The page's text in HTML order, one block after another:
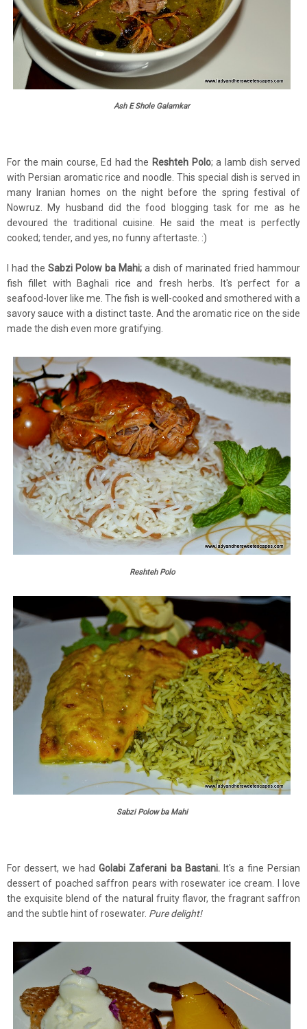
Ash E Shole Galamkar
For the main course, Ed had the Reshteh Polo; a lamb dish served
with Persian aromatic rice and noodle. This special dish is served in
many Iranian homes on the night before the spring festival of
Nowruz. My husband did the food blogging task for me as he
devoured the traditional cuisine. He said the meat is perfectly
cooked; tender, and yes, no funny aftertaste. :)
I had the Sabzi Polow ba Mahi; a dish of marinated fried hammour
fish fillet with Baghali rice and fresh herbs. It's perfect for a
seafood-lover like me. The fish is well-cooked and smothered with a
savory sauce with a distinct taste. And the aromatic rice on the side
made the dish even more gratifying.
Reshteh Polo
Sabzi Polow ba Mahi
For dessert, we hadGolabi Zaferani ba Bastani.It's a fine Persian
dessert of poached saffron pears with rosewater ice cream. I love
the exquisite blend of the natural fruity flavor, the fragrant saffron
and the subtle hint of rosewater. Pure delight!